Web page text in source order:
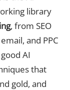
library
, from SEO
and PPC
AI
that
gold, and